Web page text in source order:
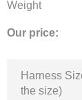
Weight
Our price:
Harness
the size)